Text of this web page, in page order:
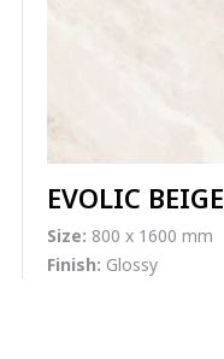
EVOLIC BEIGE
Size: 800 x 1600 mm
Finish: Glossy